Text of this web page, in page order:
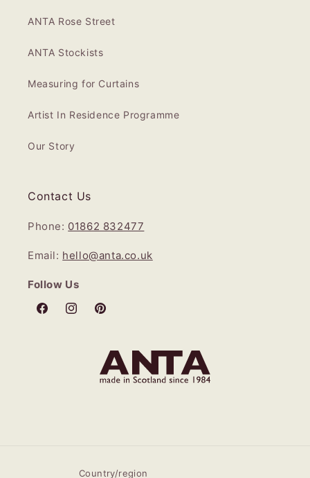
ANTA Rose Street
ANTA Stockists
Measuring for Curtains
Artist In Residence Programme
Our Story
Contact Us
Phone: 01862 832477
Email: hello@anta.co.uk
Follow Us
FacebookInstagramPinterest
Country/region